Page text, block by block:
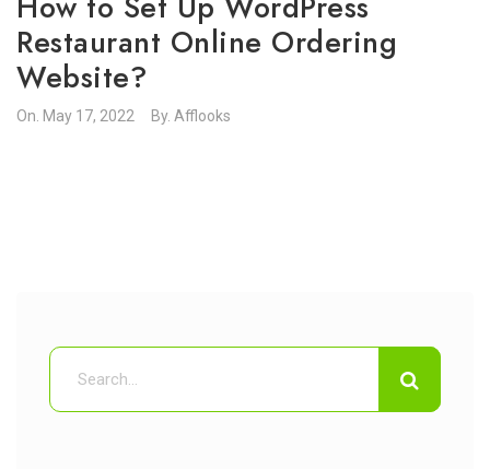
Restaurant Online Ordering
Website?
On. May 17, 2022 By. Afflooks